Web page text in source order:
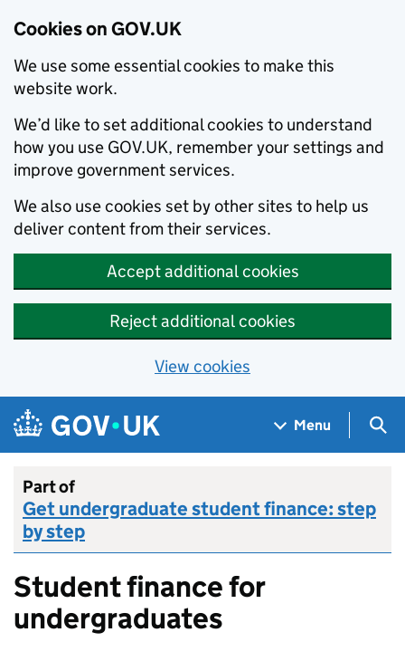
Cookies on GOV.UK
We use some essential cookies to make this
website work.
We’d like to set additional cookies to understand
how you use GOV.UK, remember your settings and
improve government services.
We also use cookies set by other sites to help us
deliver content from their services.
Accept additional cookies
Reject additional cookies
View cookies
Skip to main content
Navigation menu
Menu
Part of
Get undergraduate student finance: step
by step
Student finance for
undergraduates